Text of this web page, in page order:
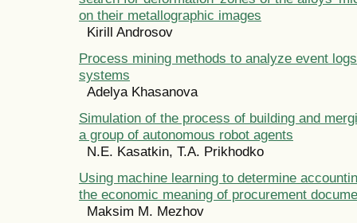
on their metallographic images
Kirill Androsov
Process mining methods to analyze event
systems
Adelya Khasanova
Simulation of the process of building and
a group of autonomous robot agents
N.E. Kasatkin, T.A. Prikhodko
Using machine learning to determine
the economic meaning of procurement
Maksim M. Mezhov